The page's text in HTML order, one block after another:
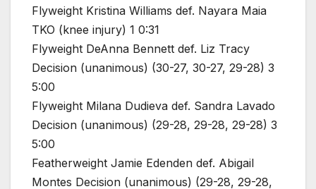
Flyweight Kristina Williams def. Nayara Maia
TKO (knee injury) 1 0:31
Flyweight DeAnna Bennett def. Liz Tracy
Decision (unanimous) (30-27, 30-27, 29-28) 3
5:00
Flyweight Milana Dudieva def. Sandra Lavado
Decision (unanimous) (29-28, 29-28, 29-28) 3
5:00
Featherweight Jamie Edenden def. Abigail
Montes Decision (unanimous) (29-28, 29-28,